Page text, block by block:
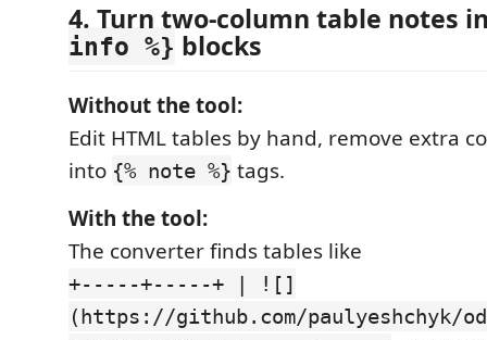
4. Turn two-column table notes
info %} blocks
Without the tool:
Edit HTML tables by hand, remove extra
into {% note %} tags.
With the tool:
The converter finds tables like
+-----+-----+ | ![]
(https://github.com/paulyeshchyk/